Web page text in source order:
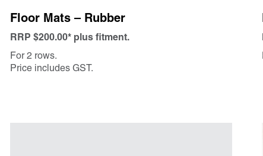
Floor Mats – Rubber
RRP $200.00* plus fitment.
For 2 rows.
Price includes GST.